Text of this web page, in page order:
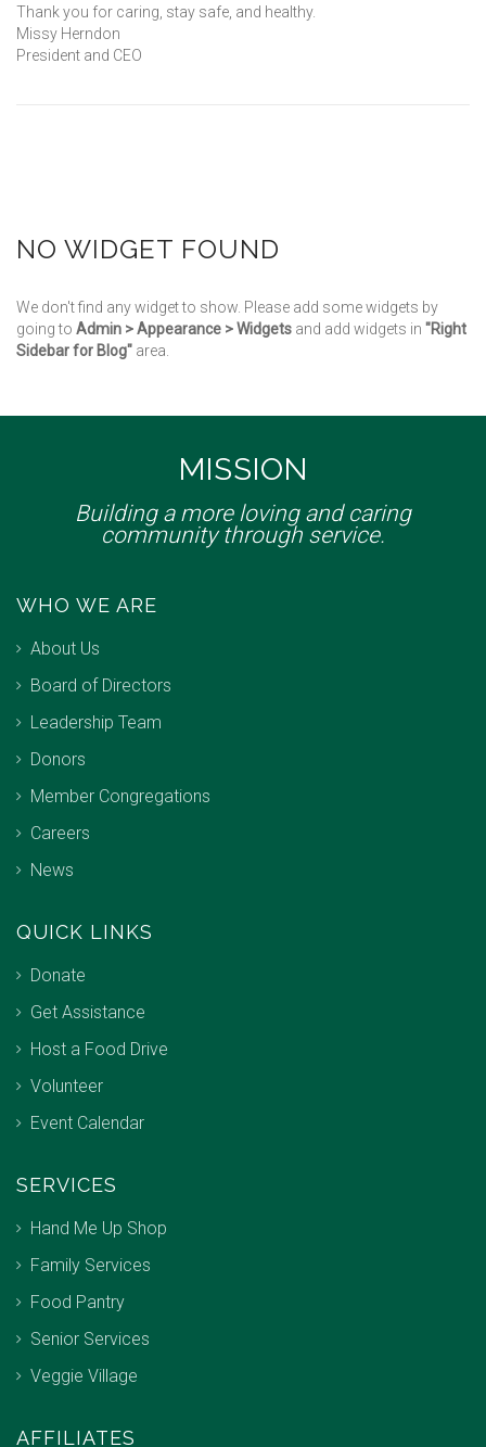
Thank you for caring, stay safe, and healthy.
Missy Herndon
President and CEO
NO WIDGET FOUND
We don't find any widget to show. Please add some widgets by
going to Admin > Appearance > Widgets and add widgets in "Right
Sidebar for Blog" area.
MISSION
Building a more loving and caring
community through service.
WHO WE ARE
About Us
Board of Directors
Leadership Team
Donors
Member Congregations
Careers
News
QUICK LINKS
Donate
Get Assistance
Host a Food Drive
Volunteer
Event Calendar
SERVICES
Hand Me Up Shop
Family Services
Food Pantry
Senior Services
Veggie Village
AFFILIATES